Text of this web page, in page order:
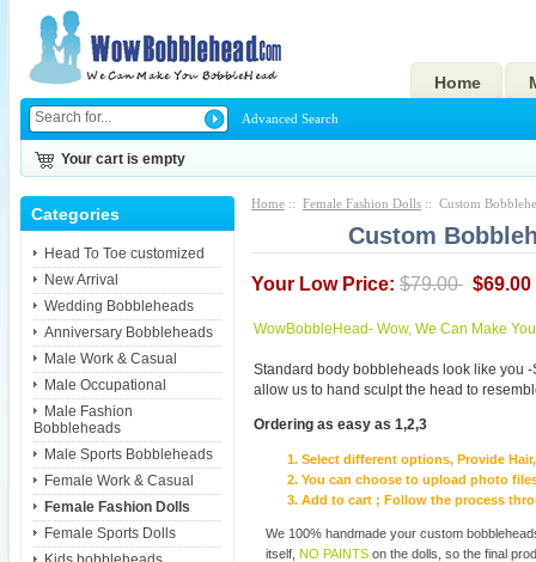
Home
Advanced Search
Your cart is empty
Categories
Head To Toe customized
New Arrival
Wedding Bobbleheads
Anniversary Bobbleheads
Male Work & Casual
Male Occupational
Male Fashion
Bobbleheads
Male Sports Bobbleheads
Female Work & Casual
Female Fashion Dolls
Female Sports Dolls
Home :: Female Fashion Dolls :: Custom
Custom
Your Low Price: $79.00 $69.00
WowBobbleHead- Wow, We Can Make
Standard body bobbleheads look like you
allow us to hand sculpt the head to
Ordering as easy as 1,2,3
Select different options, Provide
You can choose to upload photo
Add to cart ; Follow the process
We 100% handmade your custom
itself,NO PAINTS on the dolls, so the final